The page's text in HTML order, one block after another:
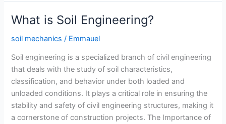
What is Soil Engineering?
soil mechanics / Emmauel
Soil engineering is a specialized branch of civil engineering
that deals with the study of soil characteristics,
classification, and behavior under both loaded and
unloaded conditions. It plays a critical role in ensuring the
stability and safety of civil engineering structures, making it
a cornerstone of construction projects. The Importance of